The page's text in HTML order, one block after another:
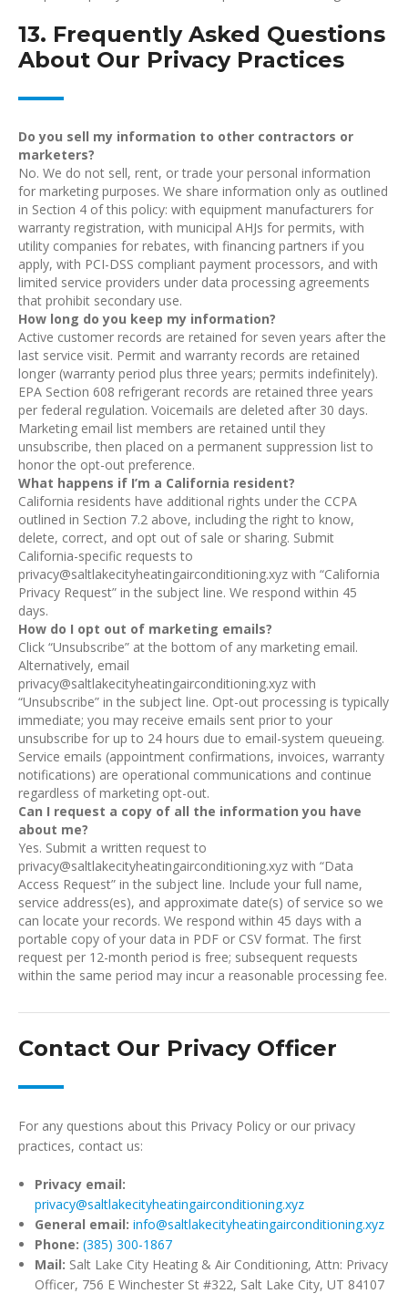
13. Frequently Asked Questions
About Our Privacy Practices
Do you sell my information to other contractors or
marketers?
No. We do not sell, rent, or trade your personal information
for marketing purposes. We share information only as outlined
in Section 4 of this policy: with equipment manufacturers for
warranty registration, with municipal AHJs for permits, with
utility companies for rebates, with financing partners if you
apply, with PCI-DSS compliant payment processors, and with
limited service providers under data processing agreements
that prohibit secondary use.
How long do you keep my information?
Active customer records are retained for seven years after the
last service visit. Permit and warranty records are retained
longer (warranty period plus three years; permits indefinitely).
EPA Section 608 refrigerant records are retained three years
per federal regulation. Voicemails are deleted after 30 days.
Marketing email list members are retained until they
unsubscribe, then placed on a permanent suppression list to
honor the opt-out preference.
What happens if I’m a California resident?
California residents have additional rights under the CCPA
outlined in Section 7.2 above, including the right to know,
delete, correct, and opt out of sale or sharing. Submit
California-specific requests to
privacy@saltlakecityheatingairconditioning.xyz with “California
Privacy Request” in the subject line. We respond within 45
days.
How do I opt out of marketing emails?
Click “Unsubscribe” at the bottom of any marketing email.
Alternatively, email
privacy@saltlakecityheatingairconditioning.xyz with
“Unsubscribe” in the subject line. Opt-out processing is typically
immediate; you may receive emails sent prior to your
unsubscribe for up to 24 hours due to email-system queueing.
Service emails (appointment confirmations, invoices, warranty
notifications) are operational communications and continue
regardless of marketing opt-out.
Can I request a copy of all the information you have
about me?
Yes. Submit a written request to
privacy@saltlakecityheatingairconditioning.xyz with “Data
Access Request” in the subject line. Include your full name,
service address(es), and approximate date(s) of service so we
can locate your records. We respond within 45 days with a
portable copy of your data in PDF or CSV format. The first
request per 12-month period is free; subsequent requests
within the same period may incur a reasonable processing fee.
Contact Our Privacy Officer
For any questions about this Privacy Policy or our privacy
practices, contact us:
Privacy email:
privacy@saltlakecityheatingairconditioning.xyz
General email: info@saltlakecityheatingairconditioning.xyz
Phone: (385) 300-1867
Mail: Salt Lake City Heating & Air Conditioning, Attn: Privacy
Officer, 756 E Winchester St #322, Salt Lake City, UT 84107